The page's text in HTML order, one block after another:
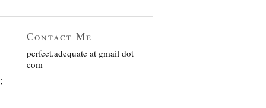
Contact Me
perfect.adequate at gmail dot
com